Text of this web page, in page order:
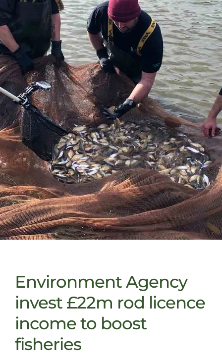
Environment Agency
invest £22m rod licence
income to boost
fisheries